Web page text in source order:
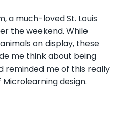
a much-loved St. Louis
the weekend. While
on display, these
me think about being
reminded me of this really
design.